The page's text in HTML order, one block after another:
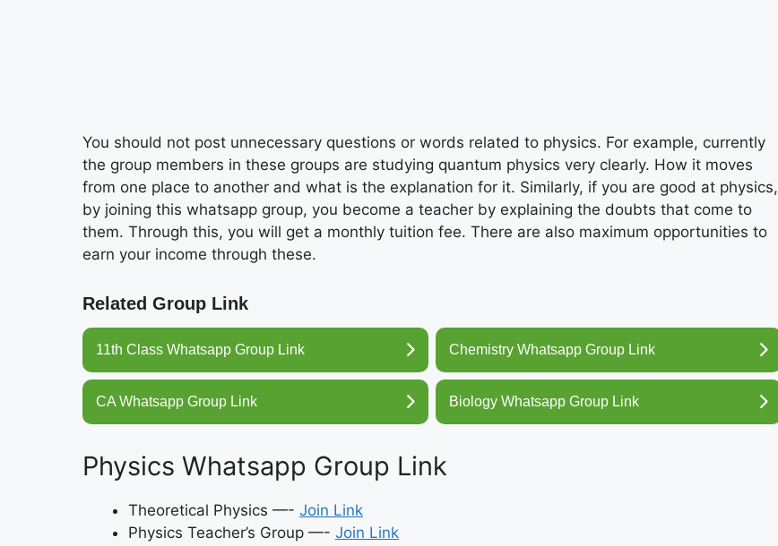
You should not post unnecessary questions or words related to physics. For example, currently
the group members in these groups are studying quantum physics very clearly. How it moves
from one place to another and what is the explanation for it. Similarly, if you are good at physics,
by joining this whatsapp group, you become a teacher by explaining the doubts that come to
them. Through this, you will get a monthly tuition fee. There are also maximum opportunities to
earn your income through these.
Related Group Link
11th Class Whatsapp Group Link Chemistry Whatsapp Group Link
CA Whatsapp Group Link Biology Whatsapp Group Link
Physics Whatsapp Group Link
Theoretical Physics —- Join Link
Physics Teacher’s Group —- Join Link